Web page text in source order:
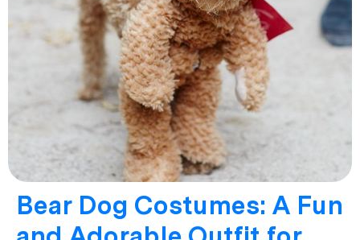
Bear Dog Costumes: A Fun